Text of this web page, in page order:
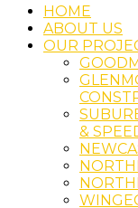
HOME
ABOUT US
OUR
&